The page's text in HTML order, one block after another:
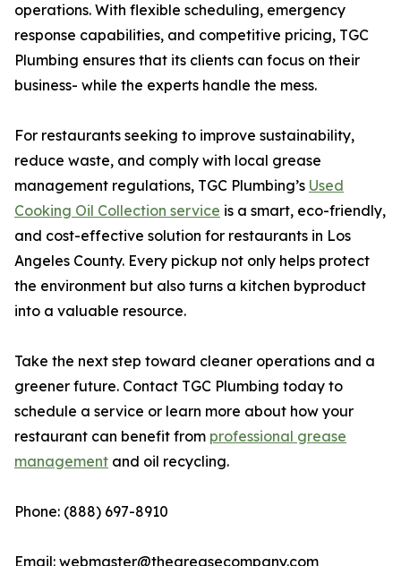
operations. With flexible scheduling, emergency
response capabilities, and competitive pricing, TGC
Plumbing ensures that its clients can focus on their
business- while the experts handle the mess.
For restaurants seeking to improve sustainability,
reduce waste, and comply with local grease
management regulations, TGC Plumbing’s Used
Cooking Oil Collection service is a smart, eco-friendly,
and cost-effective solution for restaurants in Los
Angeles County. Every pickup not only helps protect
the environment but also turns a kitchen byproduct
into a valuable resource.
Take the next step toward cleaner operations and a
greener future. Contact TGC Plumbing today to
schedule a service or learn more about how your
restaurant can benefit from professional grease
management and oil recycling.
Phone: (888) 697-8910
Email: webmaster@thegreasecompany.com